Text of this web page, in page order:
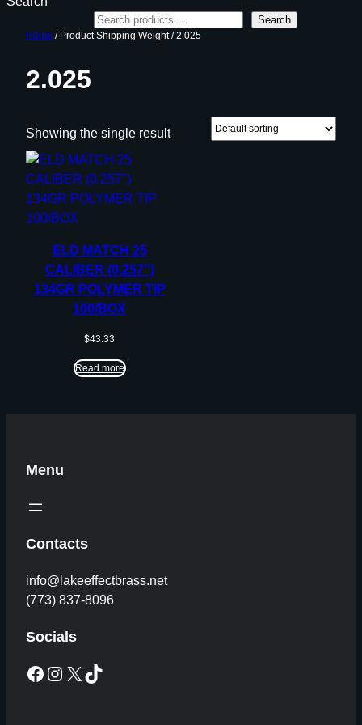
Search
Home / Product Shipping Weight / 2.025
2.025
Showing the single result
ELD MATCH 25
CALIBER (0.257”)
134GR POLYMER TIP
100/BOX
$43.33
Read more
Menu
Contacts
info@lakeeffectbrass.net
(773) 837-8096
Socials
Facebook Instagram X TikTok